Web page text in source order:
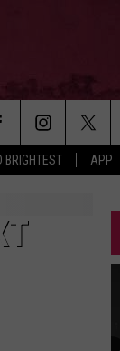
BRIGHTEST APP